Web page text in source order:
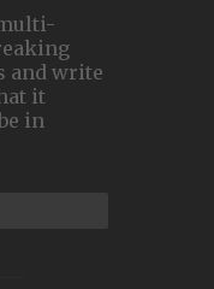
and write
it
in